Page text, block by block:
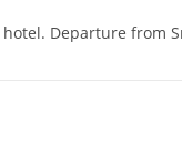
Departure from